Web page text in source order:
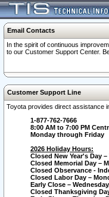
Email Contacts
In the spirit of continuous
to our Customer Support Center.
Customer Support Line
Toyota provides direct assistance
1-877-762-7666
8:00 AM to 7:00 PM
Monday through Friday
2026 Holiday Hours:
Closed New Year's Day
Closed Memorial Day –
Closed Observance -
Closed Labor Day –
Early Close –
Closed Thanksgiving